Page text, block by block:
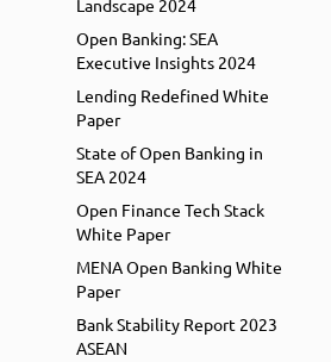
Landscape 2024
Open Banking: SEA
Executive Insights 2024
Lending Redefined White
Paper
State of Open Banking in
SEA 2024
Open Finance Tech Stack
White Paper
MENA Open Banking White
Paper
Bank Stability Report 2023
ASEAN